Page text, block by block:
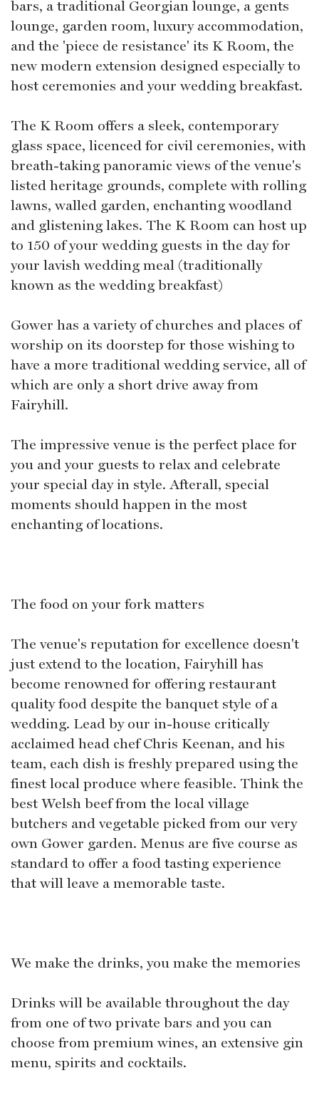
bars, a traditional Georgian lounge, a gents
lounge, garden room, luxury accommodation,
and the 'piece de resistance' its K Room, the
new modern extension designed especially to
host ceremonies and your wedding breakfast.
The K Room offers a sleek, contemporary
glass space, licenced for civil ceremonies, with
breath-taking panoramic views of the venue's
listed heritage grounds, complete with rolling
lawns, walled garden, enchanting woodland
and glistening lakes. The K Room can host up
to 150 of your wedding guests in the day for
your lavish wedding meal (traditionally
known as the wedding breakfast)
Gower has a variety of churches and places of
worship on its doorstep for those wishing to
have a more traditional wedding service, all of
which are only a short drive away from
Fairyhill.
The impressive venue is the perfect place for
you and your guests to relax and celebrate
your special day in style. Afterall, special
moments should happen in the most
enchanting of locations.
The food on your fork matters
The venue's reputation for excellence doesn't
just extend to the location, Fairyhill has
become renowned for offering restaurant
quality food despite the banquet style of a
wedding. Lead by our in-house critically
acclaimed head chef Chris Keenan, and his
team, each dish is freshly prepared using the
finest local produce where feasible. Think the
best Welsh beef from the local village
butchers and vegetable picked from our very
own Gower garden. Menus are five course as
standard to offer a food tasting experience
that will leave a memorable taste.
We make the drinks, you make the memories
Drinks will be available throughout the day
from one of two private bars and you can
choose from premium wines, an extensive gin
menu, spirits and cocktails.